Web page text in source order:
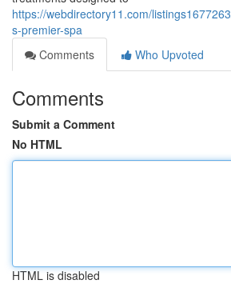
https://webdirectory11.com/
s-premier-spa
Comments
Who Upvoted
Comments
Submit a Comment
No HTML
HTML is disabled